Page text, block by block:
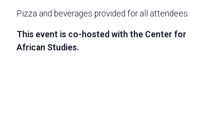
Pizza and beverages provided for all attendees.
This event is co-hosted with the Center for
African Studies.